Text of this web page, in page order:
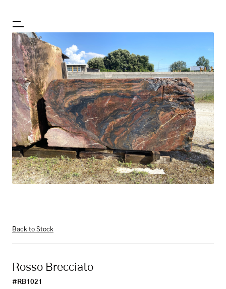
Back to Stock
Rosso Brecciato
#RB1021